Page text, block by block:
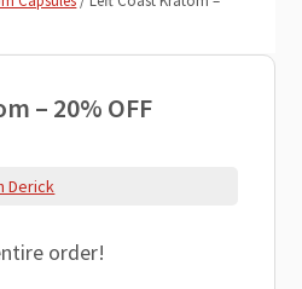
– 20% OFF
Derick
order!